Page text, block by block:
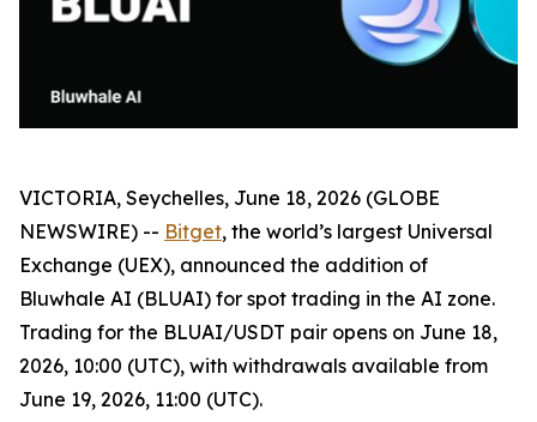
VICTORIA, Seychelles, June 18, 2026 (GLOBE
NEWSWIRE) -- Bitget, the world’s largest Universal
Exchange (UEX), announced the addition of
Bluwhale AI (BLUAI) for spot trading in the AI zone.
Trading for the BLUAI/USDT pair opens on June 18,
2026, 10:00 (UTC), with withdrawals available from
June 19, 2026, 11:00 (UTC).